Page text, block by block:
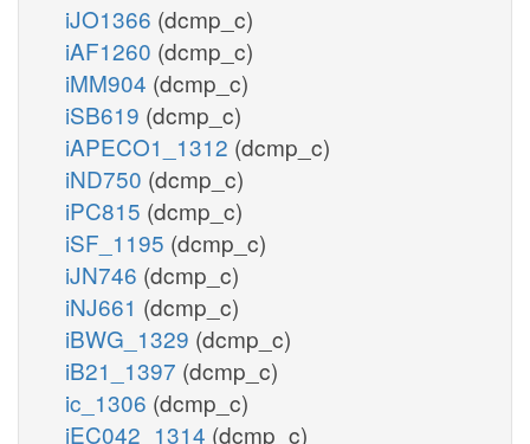
iJO1366 (dcmp_c)
iAF1260 (dcmp_c)
iMM904 (dcmp_c)
iSB619 (dcmp_c)
iAPECO1_1312 (dcmp_c)
iND750 (dcmp_c)
iPC815 (dcmp_c)
iSF_1195 (dcmp_c)
iJN746 (dcmp_c)
iNJ661 (dcmp_c)
iBWG_1329 (dcmp_c)
iB21_1397 (dcmp_c)
ic_1306 (dcmp_c)
iEC042_1314 (dcmp_c)